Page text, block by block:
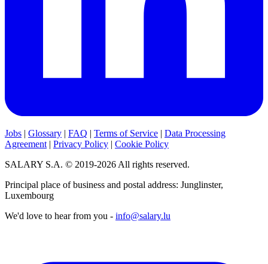
Jobs | Glossary | FAQ | Terms of Service | Data Processing
Agreement | Privacy Policy | Cookie Policy
SALARY S.A. © 2019-2026 All rights reserved.
Principal place of business and postal address: Junglinster,
Luxembourg
We'd love to hear from you - info@salary.lu